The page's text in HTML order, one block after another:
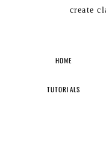
create
HOME
TUTORIALS